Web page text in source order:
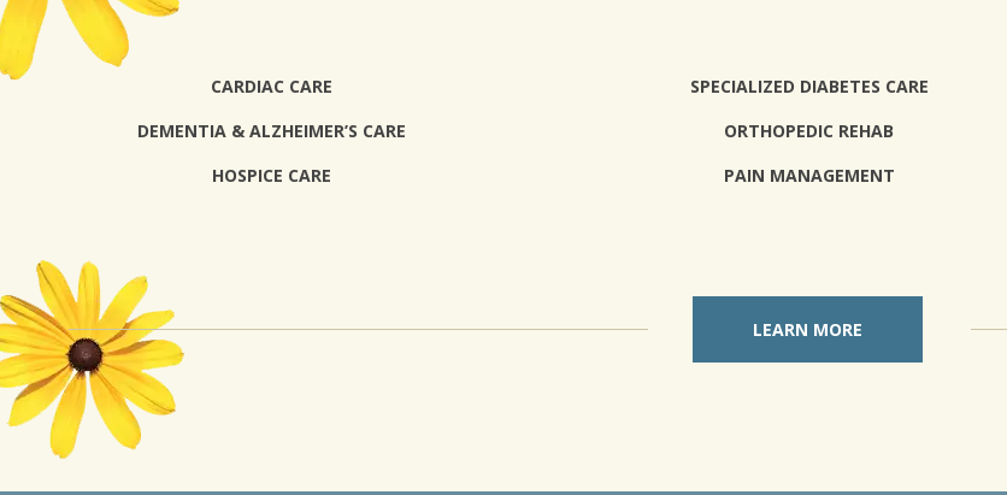
CARDIAC CARE
DEMENTIA & ALZHEIMER’S CARE
HOSPICE CARE
SPECIALIZED DIABETES CARE
ORTHOPEDIC REHAB
PAIN MANAGEMENT
LEARN MORE